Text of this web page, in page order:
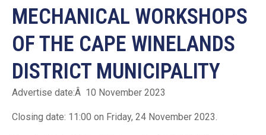
MECHANICAL WORKSHOPS
OF THE CAPE WINELANDS
DISTRICT MUNICIPALITY
Advertise date:Â 10 November 2023
Closing date: 11:00 on Friday, 24 November 2023.